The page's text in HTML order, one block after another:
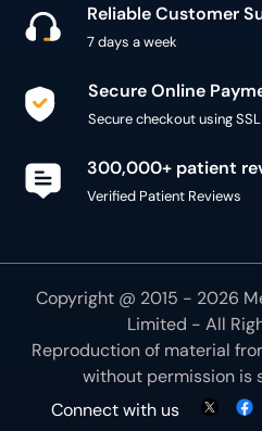
Reliable Customer
7 days a week
Secure Online
Secure checkout using
300,000+ patient
Verified Patient Reviews
Copyright @ 2015 - 2026
Limited - All
Reproduction of material
without permission
Connect with us